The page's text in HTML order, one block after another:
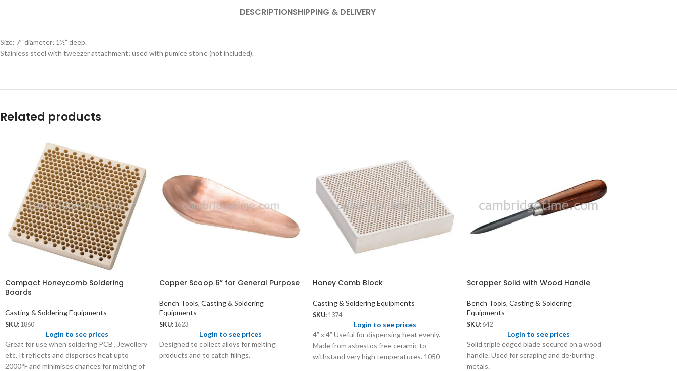
DESCRIPTIONSHIPPING & DELIVERY
Size: 7″ diameter; 1½” deep.
Stainless steel with tweezer attachment; used with pumice stone (not included).
Related products
Compact Honeycomb Soldering
Boards
Casting & Soldering Equipments
SKU: 1860
Login to see prices
Great for use when soldering PCB , Jewellery
etc. It reflects and disperses heat upto
2000°F and minimises chances for melting of
Copper Scoop 6” for General Purpose
Bench Tools, Casting & Soldering
Equipments
SKU: 1623
Login to see prices
Designed to collect alloys for melting
products and to catch filings.
Honey Comb Block
Casting & Soldering Equipments
SKU: 1374
Login to see prices
4” x 4” Useful for dispensing heat evenly.
Made from asbestos free ceramic to
withstand very high temperatures. 1050
Scrapper Solid with Wood Handle
Bench Tools, Casting & Soldering
Equipments
SKU: 642
Login to see prices
Solid triple edged blade secured on a wood
handle. Used for scraping and de-burring
metals.